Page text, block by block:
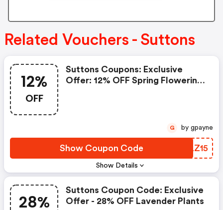
Related Vouchers - Suttons
12%
OFF
Show Details
Suttons Coupons: Exclusive
Offer: 12% OFF Spring Flowering
Show Coupon Code DQLZ15
G by gpayne
28%
Suttons Coupon Code: Exclusive
Offer - 28% OFF Lavender Plants